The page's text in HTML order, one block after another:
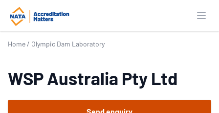
Home / Olympic Dam Laboratory
WSP Australia Pty Ltd